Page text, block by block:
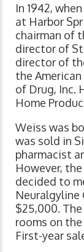
In 1942,
at Harbor
chairman of
director of
director of
the American
of Drug, Inc.
Home
Weiss was
was sold in
pharmacist
However,
decided to
Neuralgyline
$25,000.
rooms on
First-year